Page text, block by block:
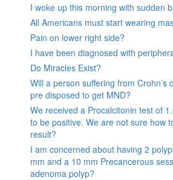
I woke up this morning with sudden
All Americans must start wearing
Pain on lower right side?
I have been diagnosed with
Do Miracles Exist?
Will a person suffering from Crohn’s
pre disposed to get MND?
We received a Procalcitonin test of
to be positive. We are not sure how
result?
I am concerned about having 2
mm and a 10 mm Precancerous
adenoma polyp?